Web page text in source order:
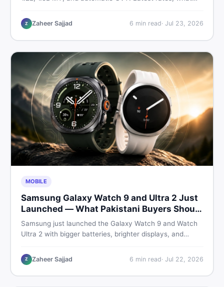
find real listings.
Z Zaheer Sajjad 6 min read· Jul 23, 2026
MOBILE
Samsung Galaxy Watch 9 and Ultra 2 Just
Launched — What Pakistani Buyers Should
Know
Samsung just launched the Galaxy Watch 9 and Watch
Ultra 2 with bigger batteries, brighter displays, and
buyers need to know before deciding which model is
worth their money in 2026.
Z Zaheer Sajjad 6 min read· Jul 22, 2026